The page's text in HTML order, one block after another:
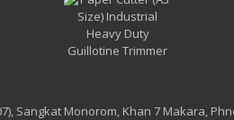
Sangkat Monorom, Khan 7 Makara,